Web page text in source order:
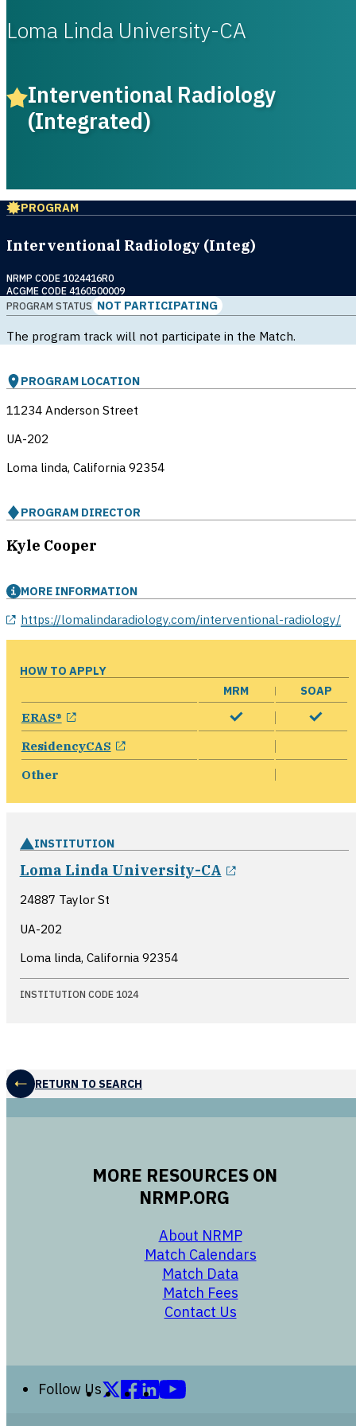
Loma Linda University-CA
Interventional Radiology
(Integrated)
PROGRAM
Interventional Radiology (Integ)
NRMP CODE 1024416R0
ACGME CODE 4160500009
PROGRAM STATUS NOT PARTICIPATING
The program track will not participate in the Match.
PROGRAM LOCATION
11234 Anderson Street
UA-202
Loma linda, California 92354
PROGRAM DIRECTOR
Kyle Cooper
MORE INFORMATION
https://lomalindaradiology.com/interventional-radiology/
HOW TO APPLY
MRM
SOAP
ERAS® opens in a new window
ResidencyCAS opens in a new window
Other
INSTITUTION
Loma Linda University-CA
24887 Taylor St
UA-202
Loma linda, California 92354
INSTITUTION CODE 1024
RETURN TO SEARCH
MORE RESOURCES ON
NRMP.ORG
About NRMP
Match Calendars
Match Data
opens in a new
Match Fees
opens in a new
Contact Us
opens in a new
Follow Us
Follow us on X (formerly Twitter)
Follow us on Facebook
Follow us on LinkedIn